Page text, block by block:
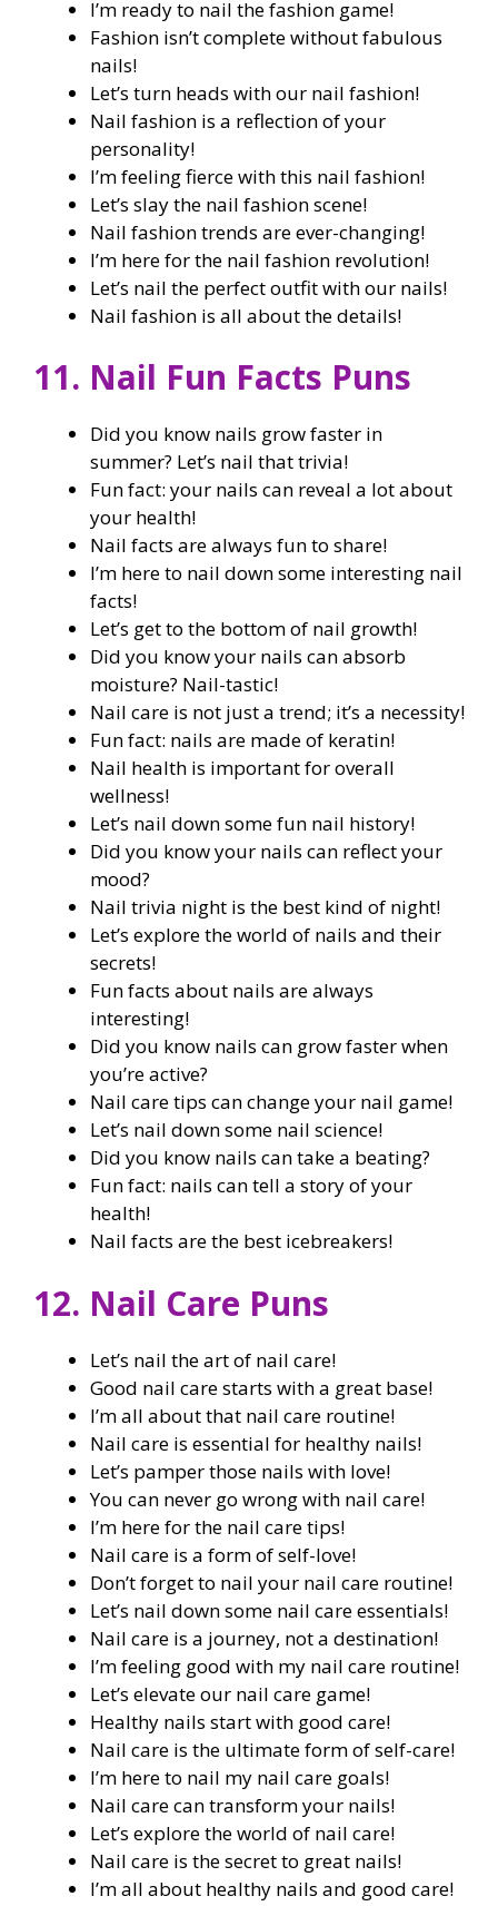
I’m ready to nail the fashion game!
Fashion isn’t complete without fabulous
nails!
Let’s turn heads with our nail fashion!
Nail fashion is a reflection of your
personality!
I’m feeling fierce with this nail fashion!
Let’s slay the nail fashion scene!
Nail fashion trends are ever-changing!
I’m here for the nail fashion revolution!
Let’s nail the perfect outfit with our nails!
Nail fashion is all about the details!
11. Nail Fun Facts Puns
Did you know nails grow faster in
summer? Let’s nail that trivia!
Fun fact: your nails can reveal a lot about
your health!
Nail facts are always fun to share!
I’m here to nail down some interesting nail
facts!
Let’s get to the bottom of nail growth!
Did you know your nails can absorb
moisture? Nail-tastic!
Nail care is not just a trend; it’s a necessity!
Fun fact: nails are made of keratin!
Nail health is important for overall
wellness!
Let’s nail down some fun nail history!
Did you know your nails can reflect your
mood?
Nail trivia night is the best kind of night!
Let’s explore the world of nails and their
secrets!
Fun facts about nails are always
interesting!
Did you know nails can grow faster when
you’re active?
Nail care tips can change your nail game!
Let’s nail down some nail science!
Did you know nails can take a beating?
Fun fact: nails can tell a story of your
health!
Nail facts are the best icebreakers!
12. Nail Care Puns
Let’s nail the art of nail care!
Good nail care starts with a great base!
I’m all about that nail care routine!
Nail care is essential for healthy nails!
Let’s pamper those nails with love!
You can never go wrong with nail care!
I’m here for the nail care tips!
Nail care is a form of self-love!
Don’t forget to nail your nail care routine!
Let’s nail down some nail care essentials!
Nail care is a journey, not a destination!
I’m feeling good with my nail care routine!
Let’s elevate our nail care game!
Healthy nails start with good care!
Nail care is the ultimate form of self-care!
I’m here to nail my nail care goals!
Nail care can transform your nails!
Let’s explore the world of nail care!
Nail care is the secret to great nails!
I’m all about healthy nails and good care!